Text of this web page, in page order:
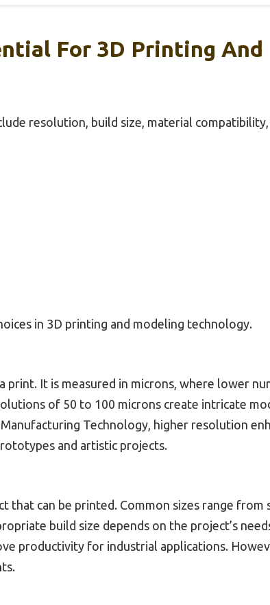
For 3D Printing And
resolution, build size, material
in 3D printing and modeling technology.
It is measured in microns, where lower
of 50 to 100 microns create intricate
Technology, higher resolution
and artistic projects.
that can be printed. Common sizes range from
build size depends on the project’s
productivity for industrial applications.